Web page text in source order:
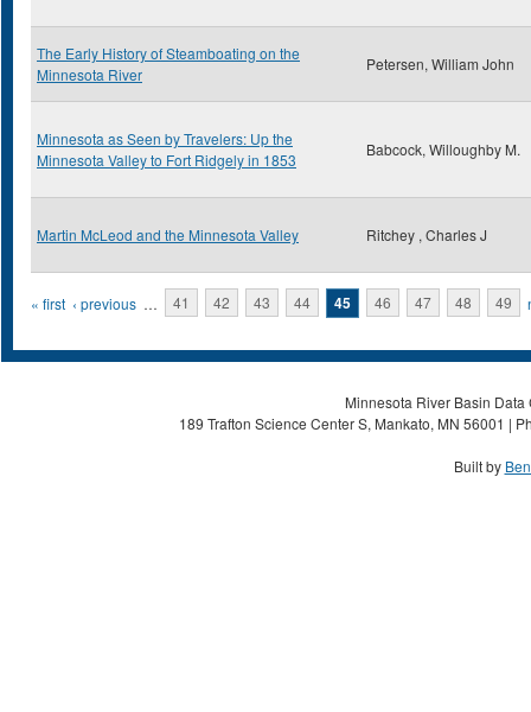
The Early History of Steamboating on the
Minnesota River
Petersen, William John
Minnesota as Seen by Travelers: Up the
Minnesota Valley to Fort Ridgely in 1853
Babcock, Willoughby M.
Martin McLeod and the Minnesota Valley Ritchey , Charles J
Pages
« first ‹ previous … 41 42 43 44 45 46 47 48 49
Minnesota River Basin
189 Trafton Science Center S, Mankato, MN 56001 |
Built by